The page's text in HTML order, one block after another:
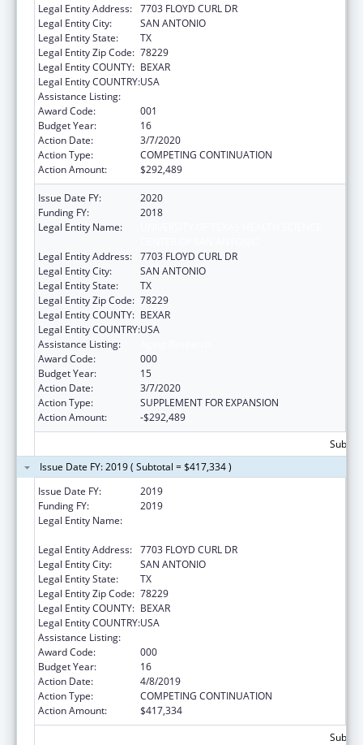
Legal Entity Address: 7703 FLOYD CURL DR
Legal Entity City:
SAN ANTONIO
Legal Entity State:
TX
Legal Entity Zip Code: 78229
Legal Entity COUNTY: BEXAR
Legal Entity COUNTRY:USA
Assistance Listing:
Award Code:
001
Budget Year:
16
Action Date:
3/7/2020
Action Type:
COMPETING CONTINUATION
Action Amount:
$292,489
Issue Date FY:
2020
Funding FY:
2018
Legal Entity Name:
Legal Entity Address: 7703 FLOYD CURL DR
Legal Entity City:
SAN ANTONIO
Legal Entity State:
TX
Legal Entity Zip Code: 78229
Legal Entity COUNTY: BEXAR
Legal Entity COUNTRY:USA
Assistance Listing:
Award Code:
000
Budget Year:
15
Action Date:
3/7/2020
Action Type:
SUPPLEMENT FOR EXPANSION
Action Amount:
-$292,489
Issue Date FY: 2019 ( Subtotal = $417,334 )
Issue Date FY:
2019
Funding FY:
2019
Legal Entity Name:
Legal Entity Address: 7703 FLOYD CURL DR
Legal Entity City:
SAN ANTONIO
Legal Entity State:
TX
Legal Entity Zip Code: 78229
Legal Entity COUNTY: BEXAR
Legal Entity COUNTRY:USA
Assistance Listing:
Award Code:
000
Budget Year:
16
Action Date:
4/8/2019
Action Type:
COMPETING CONTINUATION
Action Amount:
$417,334